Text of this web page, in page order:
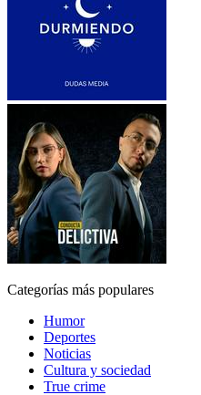
Categorías más populares
Humor
Deportes
Noticias
Cultura y sociedad
True crime